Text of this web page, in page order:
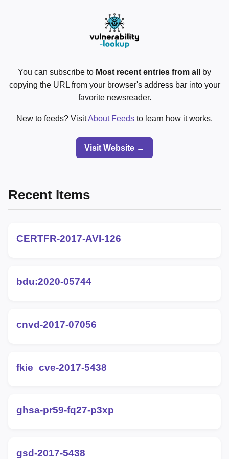
You can subscribe to Most recent entries from all
by
copying the URL from your browser's address bar into your
favorite newsreader.
New to feeds? VisitAbout Feeds to learn how it works.
Visit Website →
Recent Items
CERTFR-2017-AVI-126
bdu:2020-05744
cnvd-2017-07056
fkie_cve-2017-5438
ghsa-pr59-fq27-p3xp
gsd-2017-5438